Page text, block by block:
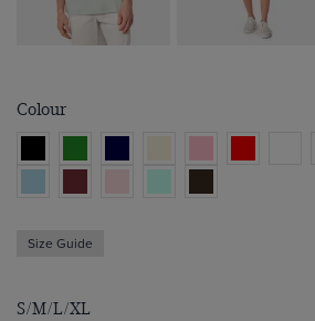
Colour
Size Guide
S/M/L/XL